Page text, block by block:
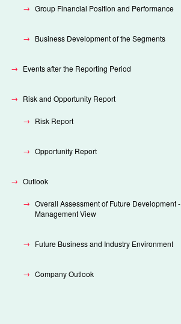
Group Financial Position and Performance
Business Development of the Segments
Events after the Reporting Period
Risk and Opportunity Report
Risk Report
Opportunity Report
Outlook
Overall Assessment of Future Development -
Management View
Future Business and Industry Environment
Company Outlook